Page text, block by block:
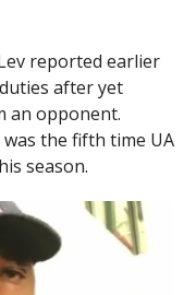
reported earlier
after yet
an opponent.
was the fifth time UA
season.